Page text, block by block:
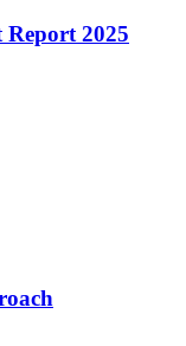
2025